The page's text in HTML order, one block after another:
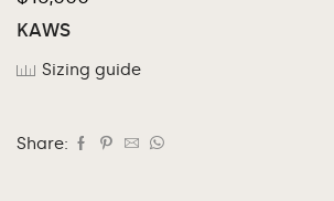
KAWS
Sizing guide
Share: